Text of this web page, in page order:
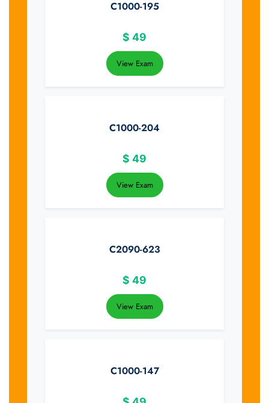
C1000-195
$ 49
View Exam
C1000-204
$ 49
View Exam
C2090-623
$ 49
View Exam
C1000-147